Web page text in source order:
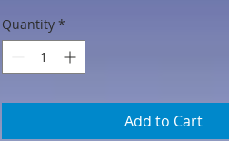
Quantity *
Add to Cart